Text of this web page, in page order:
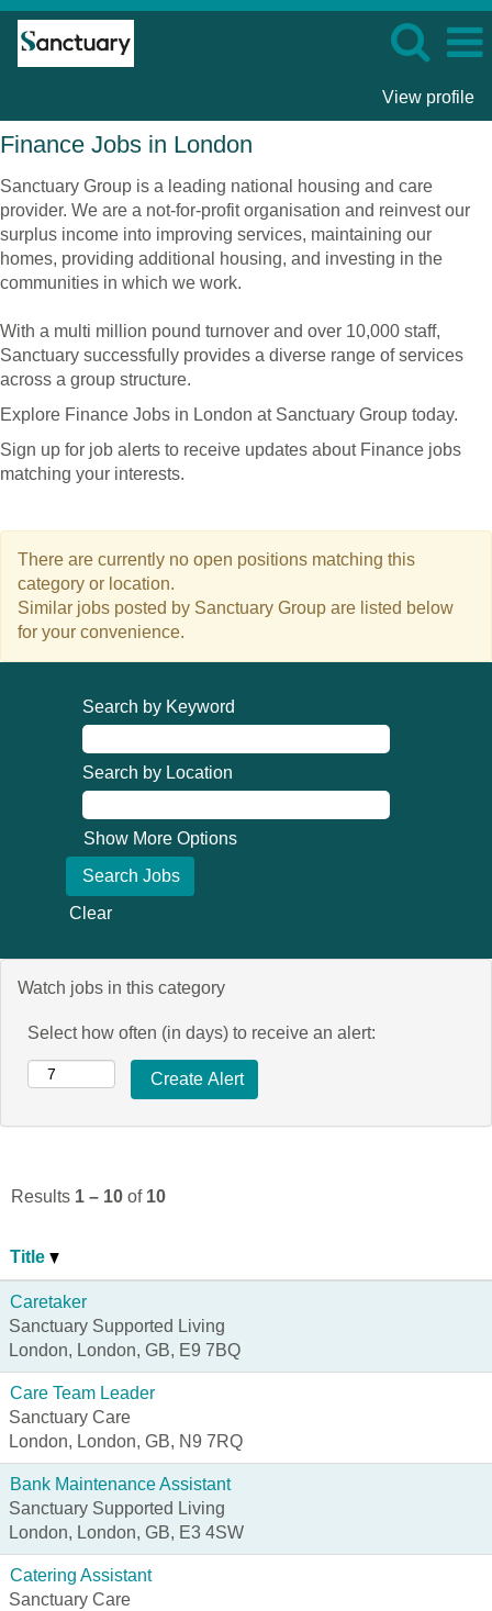
View profile
Finance
Jobs
in
London
Finance Jobs in London
Sanctuary Group is a leading national housing and care
provider. We are a not-for-profit organisation and reinvest our
surplus income into improving services, maintaining our
homes, providing additional housing, and investing in the
communities in which we work.
With a multi million pound turnover and over 10,000 staff,
Sanctuary successfully provides a diverse range of services
across a group structure.
Explore Finance Jobs in London at Sanctuary Group today.
Sign up for job alerts to receive updates about Finance jobs
matching your interests.
There are currently no open positions matching this
category or location.
Similar jobs posted by Sanctuary Group are listed below
for your convenience.
Search by Keyword
Search by Location
Show More Options
Clear
Watch jobs in this category
Select how often (in days) to receive an alert:
Results 1 – 10 of 10
Title
Caretaker
Sanctuary Supported Living
London, London, GB, E9 7BQ
Care Team Leader
Sanctuary Care
London, London, GB, N9 7RQ
Bank Maintenance Assistant
Sanctuary Supported Living
London, London, GB, E3 4SW
Catering Assistant
Sanctuary Care